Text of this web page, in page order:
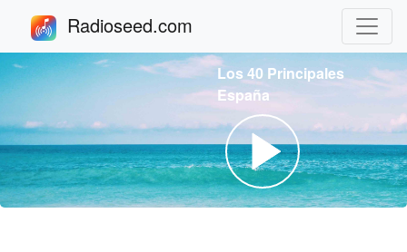
Radioseed.com
Los 40 Principales
España